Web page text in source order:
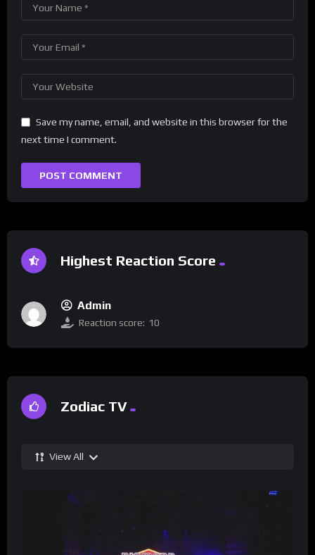
Save my name, email, and website in this browser for the
next time I comment.
Highest Reaction Score
Admin
Reaction score: 10
Zodiac TV
View All